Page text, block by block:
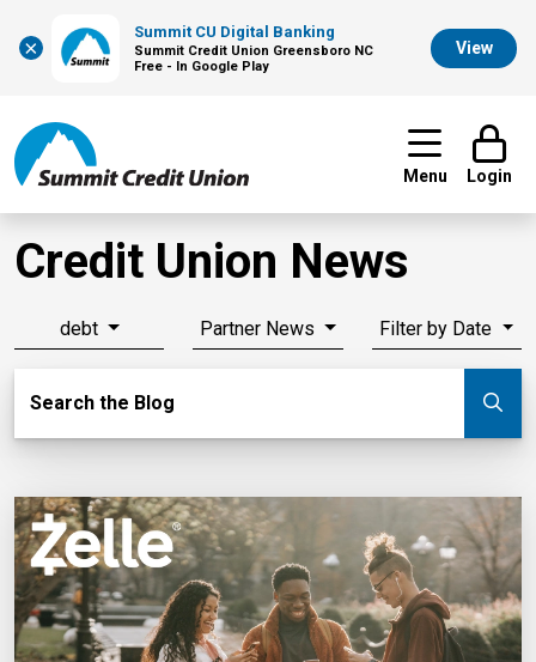
×
Summit CU Digital Banking
Summit Credit Union Greensboro NC
Free - In Google Play
View
Menu Login
Credit Union News
debt Partner News Filter by Date
Search the Blog